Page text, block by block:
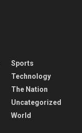
Sports
Technology
The Nation
Uncategorized
World